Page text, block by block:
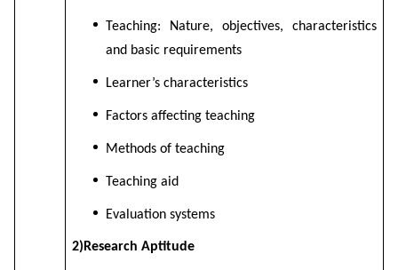
Teaching: Nature, objectives, characteristics
and basic requirements
Learner’s characteristics
Factors affecting teaching
Methods of teaching
Teaching aid
Evaluation systems
2)Research Aptitude